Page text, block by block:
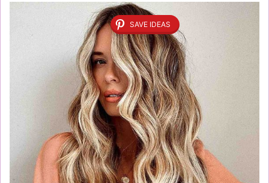
SAVE IDEAS